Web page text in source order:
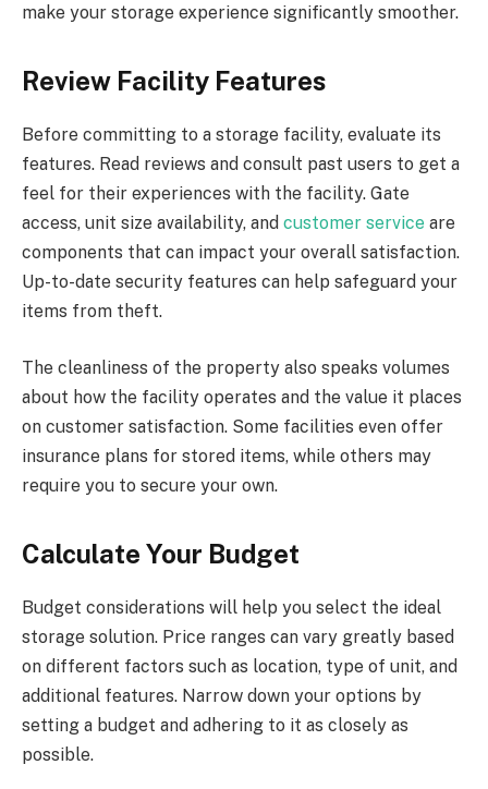
make your storage experience significantly smoother.
Review Facility Features
Before committing to a storage facility, evaluate its
features. Read reviews and consult past users to get a
feel for their experiences with the facility. Gate
access, unit size availability, and customer service are
components that can impact your overall satisfaction.
Up-to-date security features can help safeguard your
items from theft.
The cleanliness of the property also speaks volumes
about how the facility operates and the value it places
on customer satisfaction. Some facilities even offer
insurance plans for stored items, while others may
require you to secure your own.
Calculate Your Budget
Budget considerations will help you select the ideal
storage solution. Price ranges can vary greatly based
on different factors such as location, type of unit, and
additional features. Narrow down your options by
setting a budget and adhering to it as closely as
possible.